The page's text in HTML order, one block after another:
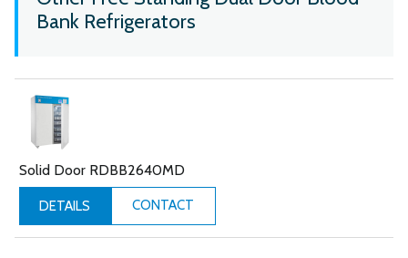
Bank Refrigerators
Solid Door RDBB2640MD
DETAILS CONTACT